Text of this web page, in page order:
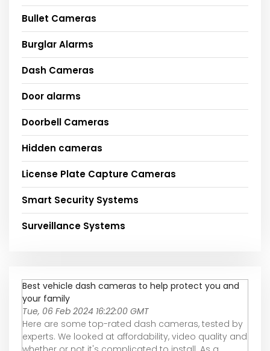
Bullet Cameras
Burglar Alarms
Dash Cameras
Door alarms
Doorbell Cameras
Hidden cameras
License Plate Capture Cameras
Smart Security Systems
Surveillance Systems
Best vehicle dash cameras to help protect you and
your family
Tue, 06 Feb 2024 16:22:00 GMT
Here are some top-rated dash cameras, tested by
experts. We looked at affordability, video quality and